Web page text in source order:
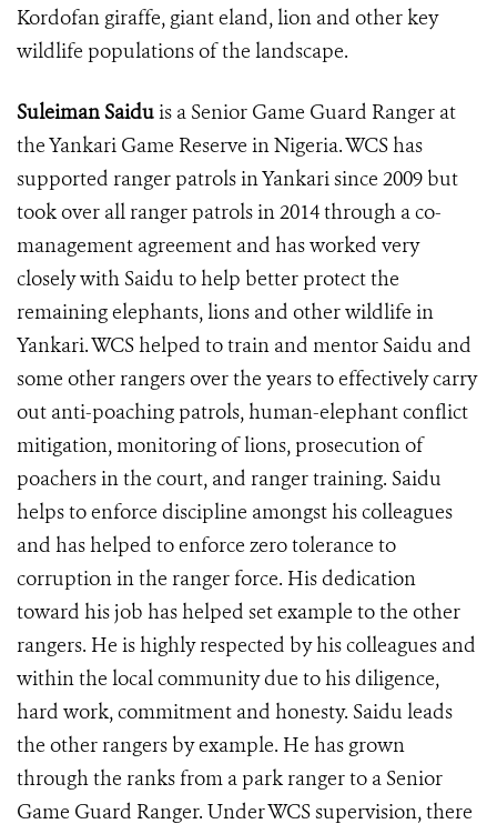
Kordofan giraffe, giant eland, lion and other key
wildlife populations of the landscape.
Suleiman Saiduis a Senior Game Guard Ranger at
the Yankari Game Reserve in Nigeria.WCS has
supported ranger patrols in Yankari since 2009 but
took over all ranger patrols in 2014 through a co-
management agreement and has worked very
closely with Saidu to help better protect the
remaining elephants, lions and other wildlife in
Yankari. WCS helped to train and mentor Saidu and
some other rangers over the years to effectively carry
out anti-poaching patrols, human-elephant conflict
mitigation, monitoring of lions, prosecution of
poachers in the court, and ranger training. Saidu
helps to enforce discipline amongst his colleagues
and has helped to enforce zero tolerance to
corruption in the ranger force. His dedication
toward his job has helped set example to the other
rangers. He is highly respected by his colleagues and
within the local community due to his diligence,
hard work, commitment and honesty. Saidu leads
the other rangers by example. He has grown
through the ranks from a park ranger to a Senior
Game Guard Ranger. Under WCS supervision, there